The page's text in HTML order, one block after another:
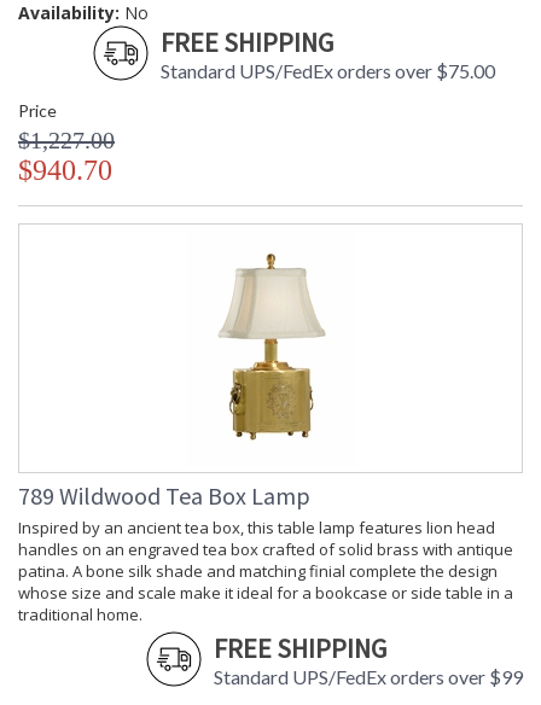
Availability: No
FREE SHIPPING
Standard UPS/FedEx orders over $75.00
Price
$1,227.00
$940.70
789 Wildwood Tea Box Lamp
Inspired by an ancient tea box, this table lamp features lion head
handles on an engraved tea box crafted of solid brass with antique
patina. A bone silk shade and matching finial complete the design
whose size and scale make it ideal for a bookcase or side table in a
traditional home.
FREE SHIPPING
Standard UPS/FedEx orders over $99